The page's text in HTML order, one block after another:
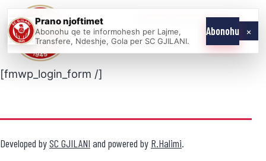
to
content
SC
GJILANI
ONE
[fmwp_login_form /]
Developed bySC GJILANI and powered by R.Halimi.
Prano njoftimet
Abonohu qe te informohesh per Lajme,
Transfere, Ndeshje, Gola per SC GJILANI.
Abonohu ×